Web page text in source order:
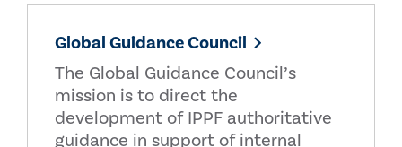
Global Guidance Council
The Global Guidance Council’s
mission is to direct the
development of IPPF authoritative
guidance in support of internal